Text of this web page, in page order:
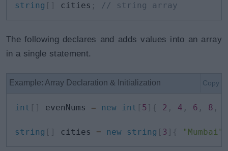
string [ ] cities ; // string array
The following declares and adds values into an array
in a single statement.
Example: Array Declaration & Initialization Copy
int [ ] evenNums = new int [ 5 ] { 2 , 4 , 6 , 8 ,
string [ ] cities = new string [ 3 ] { "Mumbai"